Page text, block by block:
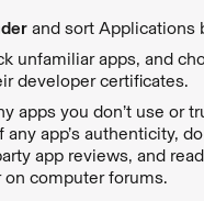
and sort Applications
unfamiliar apps, and
developer certificates.
apps you don’t use or
any app’s authenticity,
app reviews, and
on computer forums.